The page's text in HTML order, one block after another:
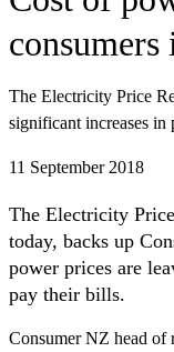
The Electricity Price
significant increases in
11 September 2018
The Electricity
today, backs up
power prices are
pay their bills.
Consumer NZ head of